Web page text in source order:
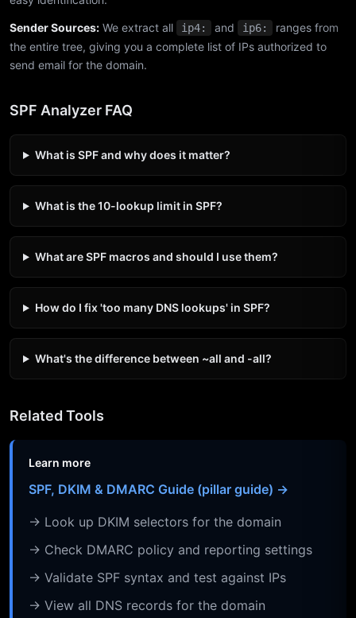
Sender Sources: We extract all ip4: and ip6:
ranges from
the entire tree, giving you a complete list of IPs authorized to
send email for the domain.
SPF Analyzer FAQ
What is SPF and why does it matter?
What is the 10-lookup limit in SPF?
What are SPF macros and should I use them?
How do I fix 'too many DNS lookups' in SPF?
What's the difference between ~all and -all?
Related Tools
Learn more
SPF, DKIM & DMARC Guide (pillar guide) →
→ Look up DKIM selectors for the domain
→ Check DMARC policy and reporting settings
→ Validate SPF syntax and test against IPs
→ View all DNS records for the domain